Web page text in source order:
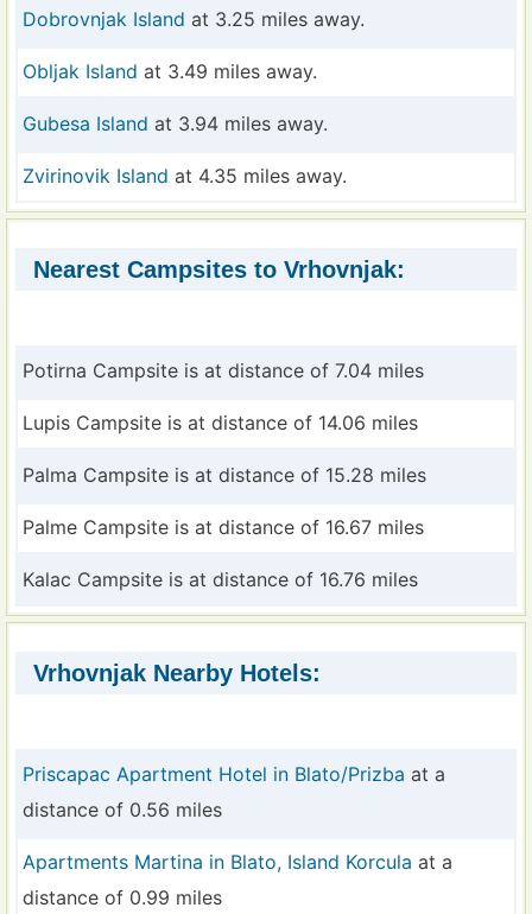
Dobrovnjak Island at 3.25 miles away.
Obljak Island at 3.49 miles away.
Gubesa Island at 3.94 miles away.
Zvirinovik Island at 4.35 miles away.
Nearest Campsites to Vrhovnjak:
Potirna Campsite is at distance of 7.04 miles
Lupis Campsite is at distance of 14.06 miles
Palma Campsite is at distance of 15.28 miles
Palme Campsite is at distance of 16.67 miles
Kalac Campsite is at distance of 16.76 miles
Vrhovnjak Nearby Hotels:
Priscapac Apartment Hotel in Blato/Prizba at a
distance of 0.56 miles
Apartments Martina in Blato, Island Korcula at a
distance of 0.99 miles